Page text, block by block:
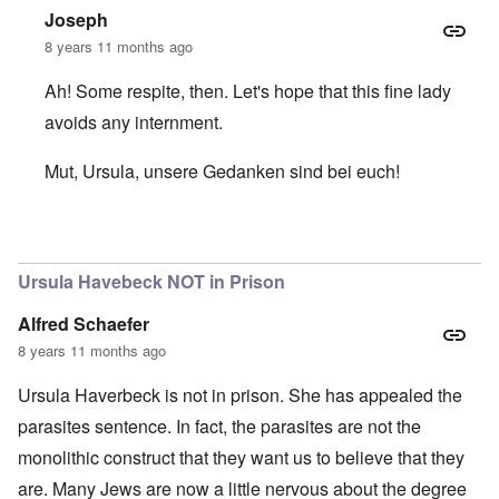
Joseph
8 years 11 months ago
Ah! Some respite, then. Let's hope that this fine lady
avoids any internment.
Mut, Ursula, unsere Gedanken sind bei euch!
Ursula Havebeck NOT in Prison
Alfred Schaefer
8 years 11 months ago
Ursula Haverbeck is not in prison. She has appealed the
parasites sentence. In fact, the parasites are not the
monolithic construct that they want us to believe that they
are. Many Jews are now a little nervous about the degree